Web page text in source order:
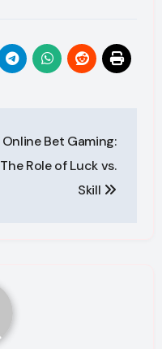
Online Bet Gaming:
The Role of Luck vs.
Skill